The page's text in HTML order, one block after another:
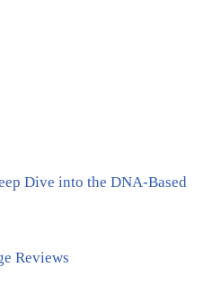
Dive into the DNA-Based
Reviews